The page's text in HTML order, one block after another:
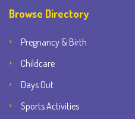
Browse Directory
Pregnancy & Birth
Childcare
Days Out
Sports Activities